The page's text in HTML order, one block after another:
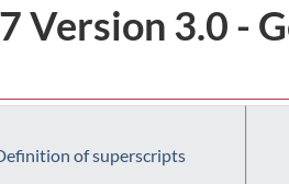
Version 3.0 -
of superscripts